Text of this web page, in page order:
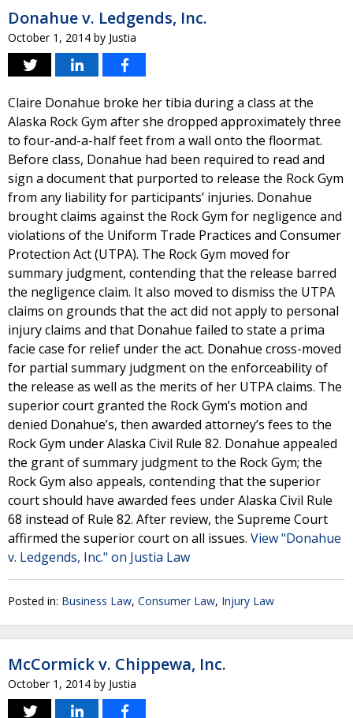
Donahue v. Ledgends, Inc.
October 1, 2014 by Justia
Claire Donahue broke her tibia during a class at the
Alaska Rock Gym after she dropped approximately three
to four-and-a-half feet from a wall onto the floormat.
Before class, Donahue had been required to read and
sign a document that purported to release the Rock Gym
from any liability for participants’ injuries. Donahue
brought claims against the Rock Gym for negligence and
violations of the Uniform Trade Practices and Consumer
Protection Act (UTPA). The Rock Gym moved for
summary judgment, contending that the release barred
the negligence claim. It also moved to dismiss the UTPA
claims on grounds that the act did not apply to personal
injury claims and that Donahue failed to state a prima
facie case for relief under the act. Donahue cross-moved
for partial summary judgment on the enforceability of
the release as well as the merits of her UTPA claims. The
superior court granted the Rock Gym’s motion and
denied Donahue’s, then awarded attorney’s fees to the
Rock Gym under Alaska Civil Rule 82. Donahue appealed
the grant of summary judgment to the Rock Gym; the
Rock Gym also appeals, contending that the superior
court should have awarded fees under Alaska Civil Rule
68 instead of Rule 82. After review, the Supreme Court
affirmed the superior court on all issues. View "Donahue
v. Ledgends, Inc." on Justia Law
Posted in: Business Law, Consumer Law, Injury Law
McCormick v. Chippewa, Inc.
October 1, 2014 by Justia